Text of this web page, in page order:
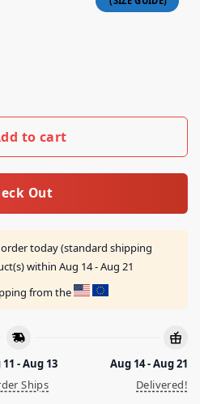
to cart
Out
order today (standard shipping
within Aug 14 - Aug 21
from the
- Aug 13
Ships
Aug 14 - Aug 21
Delivered!